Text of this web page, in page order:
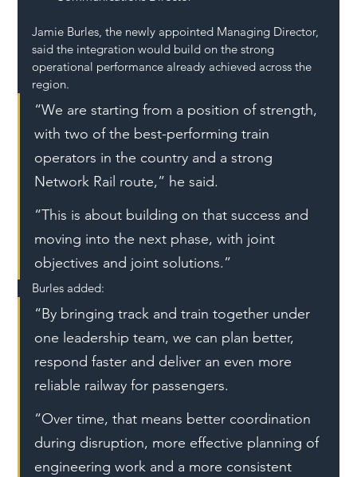
Jamie Burles, the newly appointed Managing Director,
said the integration would build on the strong
operational performance already achieved across the
region.
“We are starting from a position of strength,
with two of the best-performing train
operators in the country and a strong
Network Rail route,” he said.
“This is about building on that success and
moving into the next phase, with joint
objectives and joint solutions.”
Burles added:
“By bringing track and train together under
one leadership team, we can plan better,
respond faster and deliver an even more
reliable railway for passengers.
“Over time, that means better coordination
during disruption, more effective planning of
engineering work and a more consistent